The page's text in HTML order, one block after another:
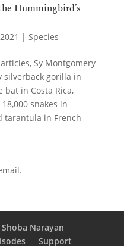
Hummingbird’s
| Species
Sy Montgomery
silverback gorilla in
in Costa Rica,
snakes in
tarantula in French
Narayan
Support